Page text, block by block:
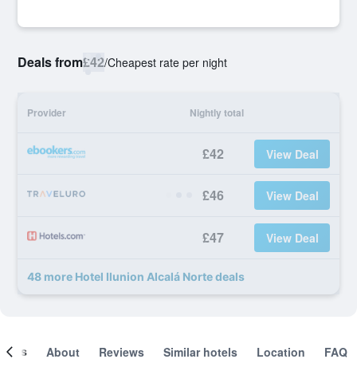
Deals from£42/Cheapest rate per night
Provider Nightly total
£42 View Deal
£46 View Deal
£47 View Deal
48 more Hotel Ilunion Alcalá Norte deals
About Reviews Similar hotels Location FAQ